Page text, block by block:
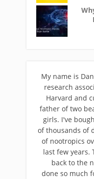
My name is
research
Harvard and
father of two
girls. I've
of thousands of
of nootropics
last few years.
back to the
done so much